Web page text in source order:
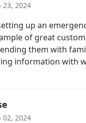
23, 2024
up an
of great
them with
information with
02, 2024